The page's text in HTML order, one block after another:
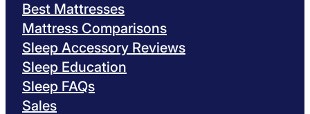
Best Mattresses
Mattress Comparisons
Sleep Accessory Reviews
Sleep Education
Sleep FAQs
Sales